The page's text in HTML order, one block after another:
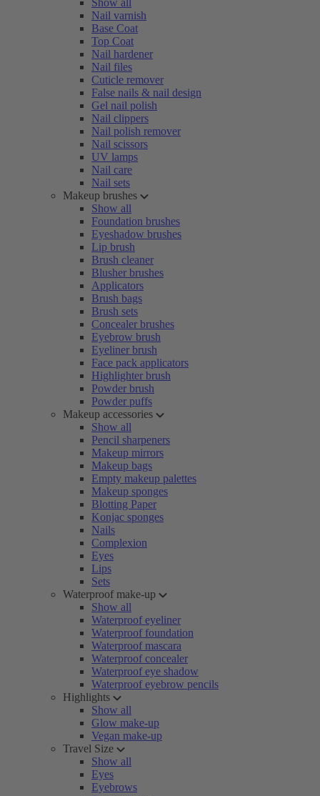
Show all
Nail varnish
Base Coat
Top Coat
Nail hardener
Nail files
Cuticle remover
False nails & nail design
Gel nail polish
Nail clippers
Nail polish remover
Nail scissors
UV lamps
Nail care
Nail sets
Makeup brushes
Show all
Foundation brushes
Eyeshadow brushes
Lip brush
Brush cleaner
Blusher brushes
Applicators
Brush bags
Brush sets
Concealer brushes
Eyebrow brush
Eyeliner brush
Face pack applicators
Highlighter brush
Powder brush
Powder puffs
Makeup accessories
Show all
Pencil sharpeners
Makeup mirrors
Makeup bags
Empty makeup palettes
Makeup sponges
Blotting Paper
Konjac sponges
Nails
Complexion
Eyes
Lips
Sets
Waterproof make-up
Show all
Waterproof eyeliner
Waterproof foundation
Waterproof mascara
Waterproof concealer
Waterproof eye shadow
Waterproof eyebrow pencils
Highlights
Show all
Glow make-up
Vegan make-up
Travel Size
Show all
Eyes
Eyebrows